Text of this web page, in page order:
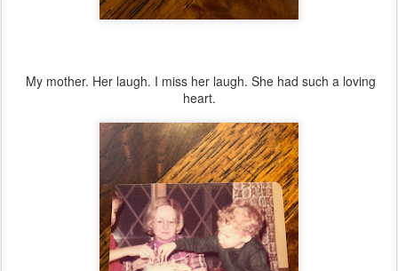
My mother. Her laugh. I miss her laugh. She had such a loving
heart.